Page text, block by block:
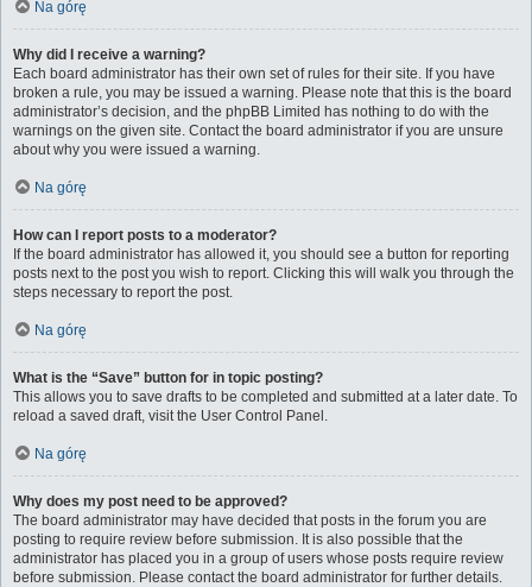
Na górę
Why did I receive a warning?
Each board administrator has their own set of rules for their site. If you have
broken a rule, you may be issued a warning. Please note that this is the board
administrator’s decision, and the phpBB Limited has nothing to do with the
warnings on the given site. Contact the board administrator if you are unsure
about why you were issued a warning.
Na górę
How can I report posts to a moderator?
If the board administrator has allowed it, you should see a button for reporting
posts next to the post you wish to report. Clicking this will walk you through the
steps necessary to report the post.
Na górę
What is the “Save” button for in topic posting?
This allows you to save drafts to be completed and submitted at a later date. To
reload a saved draft, visit the User Control Panel.
Na górę
Why does my post need to be approved?
The board administrator may have decided that posts in the forum you are
posting to require review before submission. It is also possible that the
administrator has placed you in a group of users whose posts require review
before submission. Please contact the board administrator for further details.